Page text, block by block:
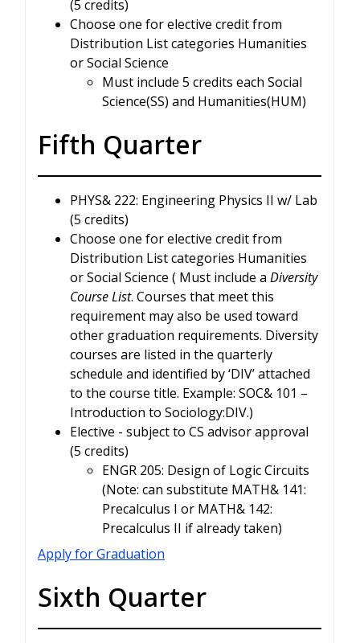
(5 credits)
Choose one for elective credit from
Distribution List categories Humanities
or Social Science
Must include 5 credits each Social
Science(SS) and Humanities(HUM)
Fifth Quarter
PHYS& 222: Engineering Physics II w/ Lab
(5 credits)
Choose one for elective credit from
Distribution List categories Humanities
or Social Science ( Must include a Diversity
Course List. Courses that meet this
requirement may also be used toward
other graduation requirements. Diversity
courses are listed in the quarterly
schedule and identified by ‘DIV’ attached
to the course title. Example: SOC& 101 –
Introduction to Sociology:DIV.)
Elective - subject to CS advisor approval
(5 credits)
ENGR 205: Design of Logic Circuits
(Note: can substitute MATH& 141:
Precalculus I or MATH& 142:
Precalculus II if already taken)
Apply for Graduation
Sixth Quarter